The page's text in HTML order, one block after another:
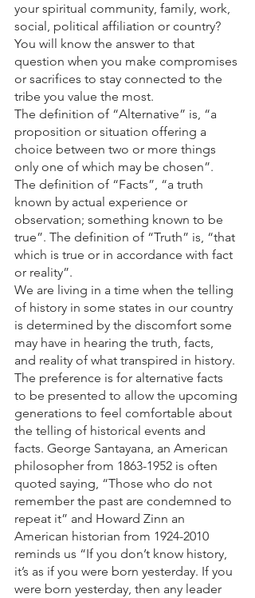
your spiritual community, family, work,
social, political affiliation or country?
You will know the answer to that
question when you make compromises
or sacrifices to stay connected to the
tribe you value the most.
The definition of “Alternative” is, “a
proposition or situation offering a
choice between two or more things
only one of which may be chosen”.
The definition of “Facts”, “a truth
known by actual experience or
observation; something known to be
true”. The definition of “Truth” is, “that
which is true or in accordance with fact
or reality”.
We are living in a time when the telling
of history in some states in our country
is determined by the discomfort some
may have in hearing the truth, facts,
and reality of what transpired in history.
The preference is for alternative facts
to be presented to allow the upcoming
generations to feel comfortable about
the telling of historical events and
facts. George Santayana, an American
philosopher from 1863-1952 is often
quoted saying, “Those who do not
remember the past are condemned to
repeat it” and Howard Zinn an
American historian from 1924-2010
reminds us “If you don’t know history,
it’s as if you were born yesterday. If you
were born yesterday, then any leader